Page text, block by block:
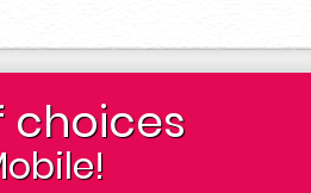
choices